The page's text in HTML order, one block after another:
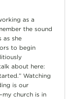
as a
the sound
as she
to begin
about here:
Watching
is our
church is in